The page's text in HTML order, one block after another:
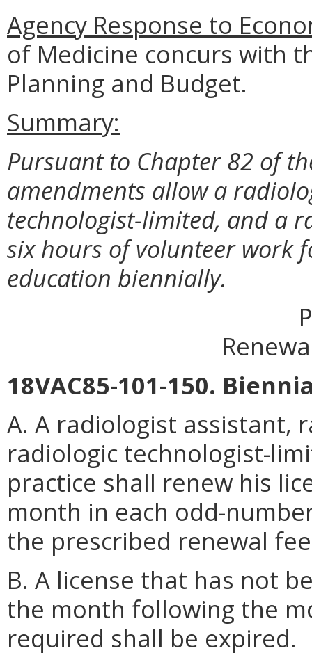
Agency Response to
of Medicine concurs with
Planning and Budget.
Summary:
Pursuant to Chapter 82 of
amendments allow a
technologist-limited, and a
six hours of volunteer work
education biennially.
18VAC85-101-150.
A. A radiologist assistant,
radiologic technologist-
practice shall renew his
month in each odd-
the prescribed renewal
B. A license that has not
the month following the
required shall be expired.